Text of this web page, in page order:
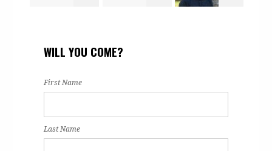
WILL YOU COME?
First Name
Last Name